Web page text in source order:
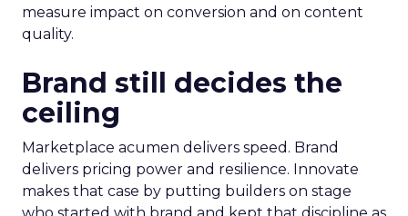
measure impact on conversion and on content
quality.
Brand still decides the
ceiling
Marketplace acumen delivers speed. Brand
delivers pricing power and resilience. Innovate
makes that case by putting builders on stage